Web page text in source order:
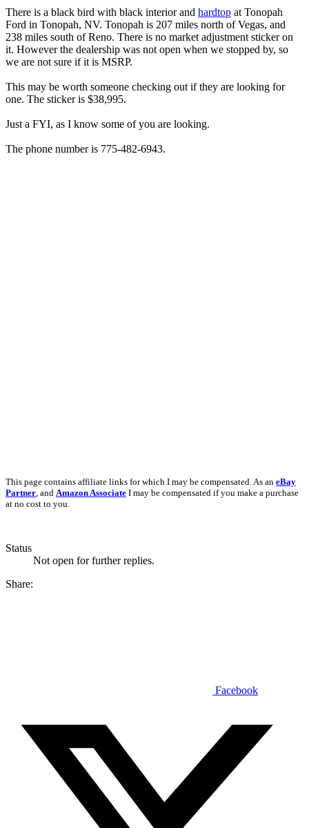
There is a black bird with black interior and hardtop at Tonopah
Ford in Tonopah, NV. Tonopah is 207 miles north of Vegas, and
238 miles south of Reno. There is no market adjustment sticker on
it. However the dealership was not open when we stopped by, so
we are not sure if it is MSRP.
This may be worth someone checking out if they are looking for
one. The sticker is $38,995.
Just a FYI, as I know some of you are looking.
The phone number is 775-482-6943.
This page contains affiliate links for which I may be compensated. As an eBay
Partner, and Amazon Associate I may be compensated if you make a purchase
at no cost to you.
Status
Not open for further replies.
Share:
Facebook